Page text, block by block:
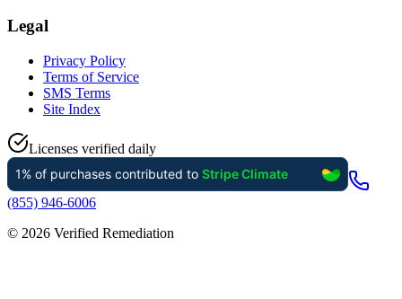
Legal
Privacy Policy
Terms of Service
SMS Terms
Site Index
Licenses verified daily
(855) 946-6006
© 2026 Verified Remediation